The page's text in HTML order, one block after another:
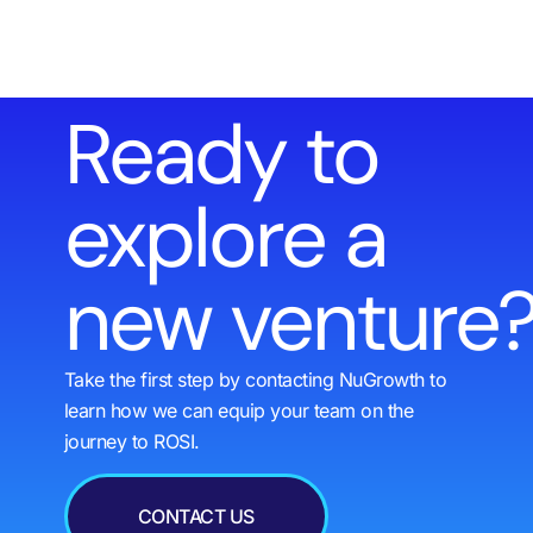
Ready to
explore a
new
Take the first step by contacting NuGrowth to
learn how we can equip your team on the
journey to ROSI.
CONTACT US